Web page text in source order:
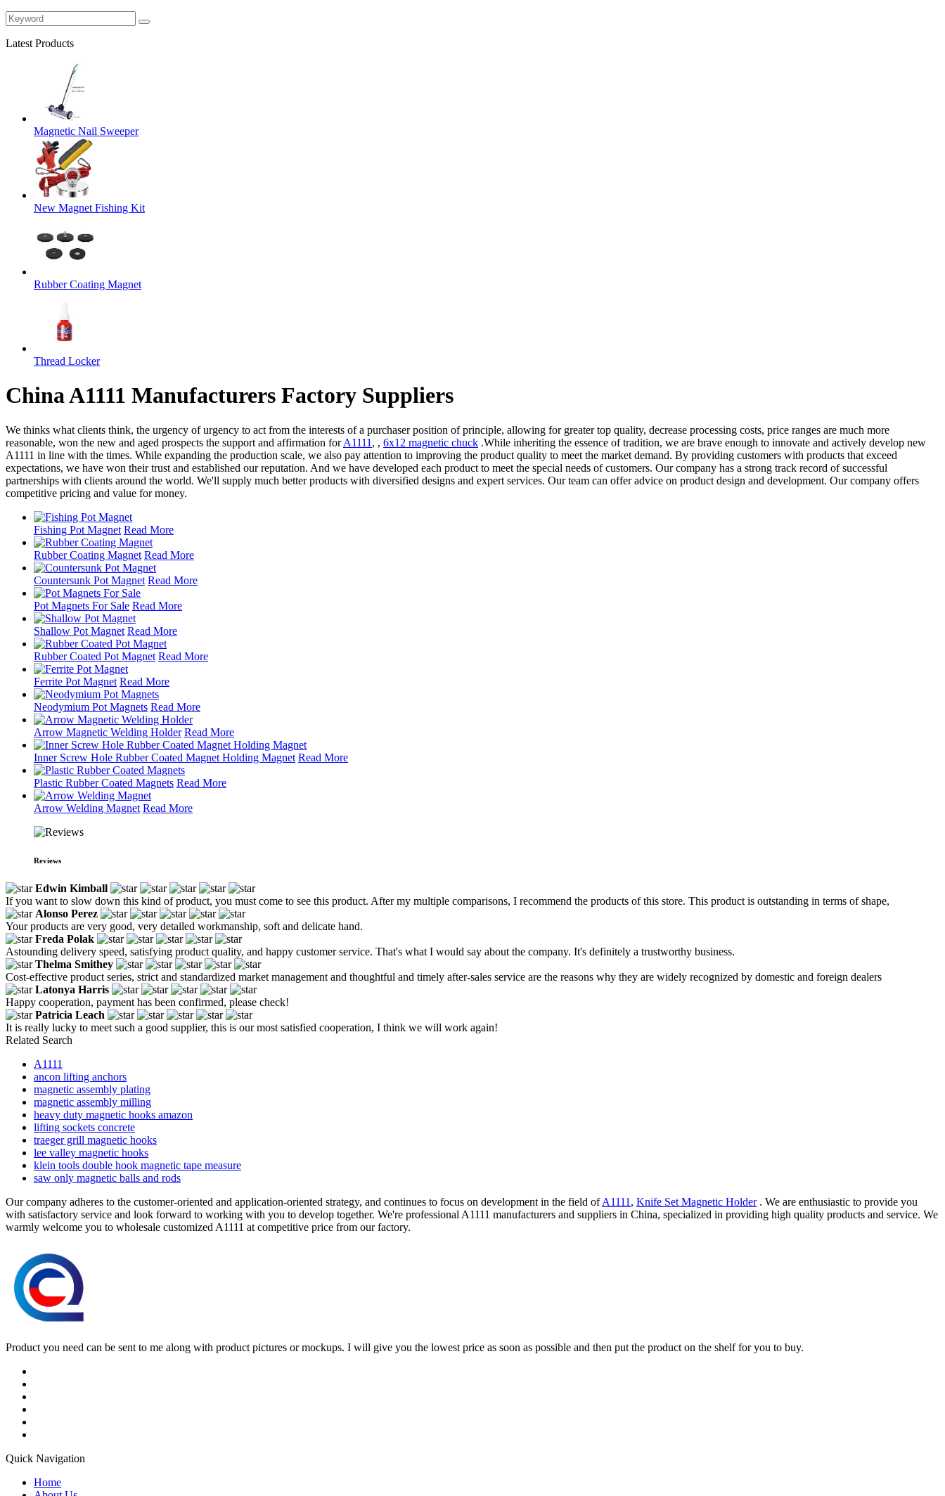
Latest Products
Magnetic Nail Sweeper
New Magnet Fishing Kit
Rubber Coating Magnet
Thread Locker
China A1111 Manufacturers Factory Suppliers
We thinks what clients think, the urgency of urgency to act from the interests of a purchaser position of principle, allowing for greater top quality, decrease processing costs, price ranges are much more
reasonable, won the new and aged prospects the support and affirmation forA1111 , , 6x12 magnetic chuck .While inheriting the essence of tradition, we are brave enough to innovate and actively develop new
A1111 in line with the times. While expanding the production scale, we also pay attention to improving the product quality to meet the market demand. By providing customers with products that exceed
expectations, we have won their trust and established our reputation. And we have developed each product to meet the special needs of customers. Our company has a strong track record of successful
partnerships with clients around the world. We'll supply much better products with diversified designs and expert services. Our team can offer advice on product design and development. Our company offers
competitive pricing and value for money.
Fishing Pot Magnet Read More
Rubber Coating Magnet Read More
Countersunk Pot Magnet Read More
Pot Magnets For Sale Read More
Shallow Pot Magnet Read More
Rubber Coated Pot Magnet Read More
Ferrite Pot Magnet Read More
Neodymium Pot Magnets Read More
Arrow Magnetic Welding Holder Read More
Inner Screw Hole Rubber Coated Magnet Holding Magnet Read More
Plastic Rubber Coated Magnets Read More
Arrow Welding Magnet Read More
Reviews
Edwin Kimball
If you want to slow down this kind of product, you must come to see this product. After my multiple comparisons, I recommend the products of this store. This product is outstanding in terms of shape,
Alonso Perez
Your products are very good, very detailed workmanship, soft and delicate hand.
Freda Polak
Astounding delivery speed, satisfying product quality, and happy customer service. That's what I would say about the company. It's definitely a trustworthy business.
Thelma Smithey
Cost-effective product series, strict and standardized market management and thoughtful and timely after-sales service are the reasons why they are widely recognized by domestic and foreign dealers
Latonya Harris
Happy cooperation, payment has been confirmed, please check!
Patricia Leach
It is really lucky to meet such a good supplier, this is our most satisfied cooperation, I think we will work again!
Related Search
A1111
ancon lifting anchors
magnetic assembly plating
magnetic assembly milling
heavy duty magnetic hooks amazon
lifting sockets concrete
traeger grill magnetic hooks
lee valley magnetic hooks
klein tools double hook magnetic tape measure
saw only magnetic balls and rods
Our company adheres to the customer-oriented and application-oriented strategy, and continues to focus on development in the field ofA1111 , Knife Set Magnetic Holder. We are enthusiastic to provide you
with satisfactory service and look forward to working with you to develop together. We're professional A1111 manufacturers and suppliers in China, specialized in providing high quality products and service. We
warmly welcome you to wholesale customized A1111 at competitive price from our factory.
Product you need can be sent to me along with product pictures or mockups. I will give you the lowest price as soon as possible and then put the product on the shelf for you to buy.
Quick Navigation
Home